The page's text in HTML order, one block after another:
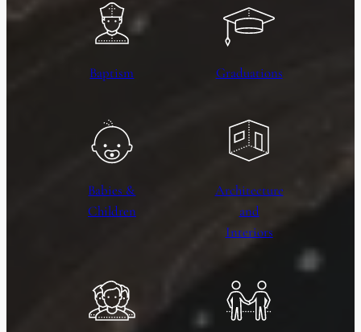
Baptism Graduations
Babies &
Children
Architecture
and
Interiors